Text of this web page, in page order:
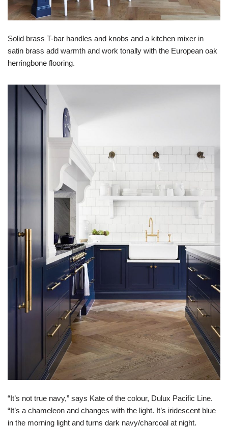
Solid brass T-bar handles and knobs and a kitchen mixer in
satin brass add warmth and work tonally with the European oak
herringbone flooring.
“It’s not true navy,” says Kate of the colour, Dulux Pacific Line.
“It’s a chameleon and changes with the light. It’s iridescent blue
in the morning light and turns dark navy/charcoal at night.